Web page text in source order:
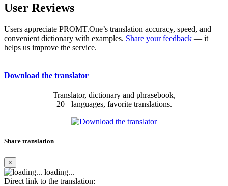
User Reviews
Users appreciate PROMT.One’s translation accuracy, speed, and
convenient dictionary with examples. Share your feedback — it
helps us improve the service.
Download the translator
Translator, dictionary and phrasebook,
20+ languages, favorite translations.
Share translation
×
loading...
Direct link to the translation: